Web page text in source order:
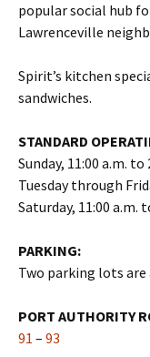
popular social hub
Lawrenceville
Spirit’s kitchen
sandwiches.
STANDARD
Sunday, 11:00 a.m. to
Tuesday through
Saturday, 11:00 a.m.
PARKING:
Two parking lots are
PORT AUTHORITY
91 – 93